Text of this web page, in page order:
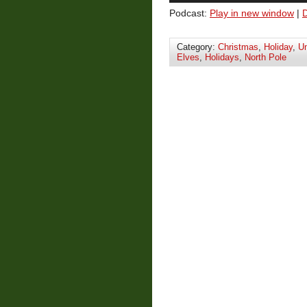
Podcast: Play in new window |
Category: Christmas, Holiday,
Elves, Holidays, North Pole